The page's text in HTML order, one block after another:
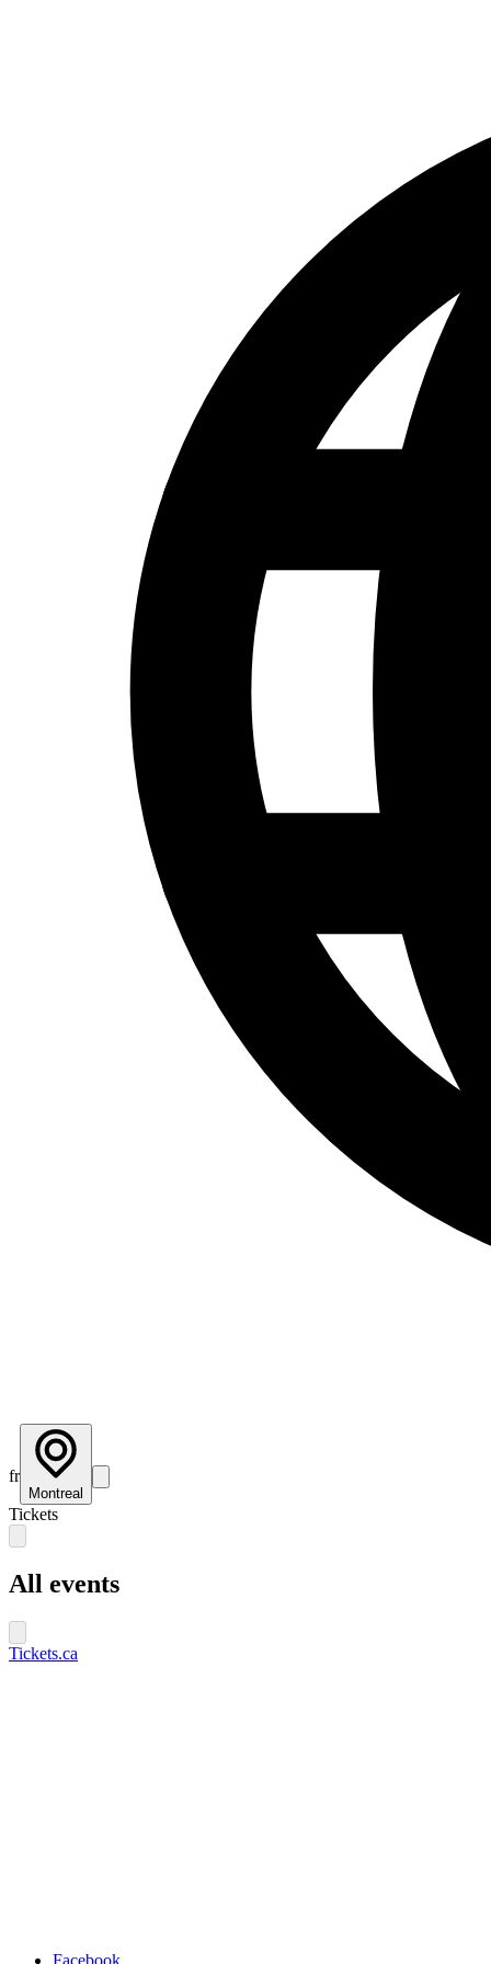
fr
Montreal
Tickets
All events
Tickets.ca
Facebook